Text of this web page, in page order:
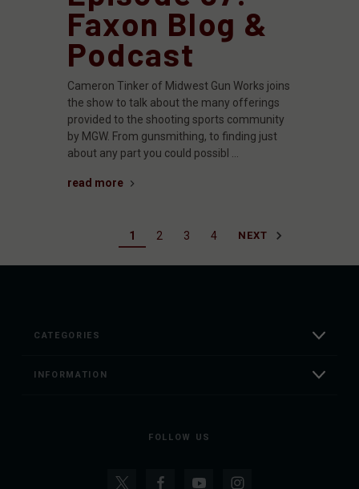
Faxon Blog &
Podcast
Cameron Tinker of Midwest Gun Works joins
the show to talk about the many offerings
provided to the shooting sports community
by MGW. From gunsmithing, to finding just
about any part you could possibl …
read more
1 2 3 4 NEXT
CATEGORIES
INFORMATION
FOLLOW US